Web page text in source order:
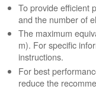
the
Length
of
the
Vent
System?
Was
To provide efficient
and the number of
The maximum
m). For specific
instructions.
For best
reduce the